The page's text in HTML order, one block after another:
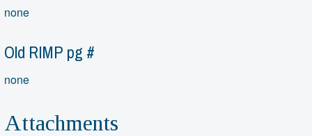
none
Old RIMP pg #
none
Attachments